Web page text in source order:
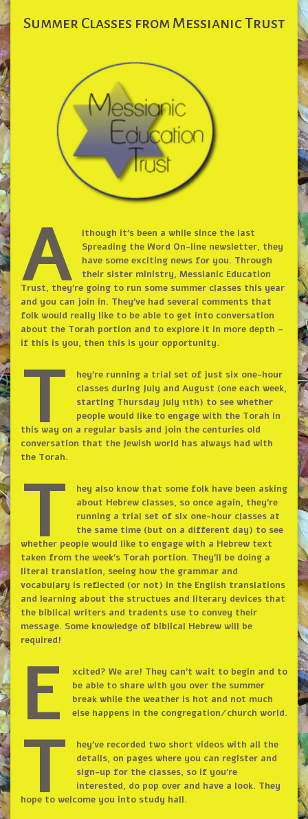
Summer Classes from Messianic Trust
A
lthough it’s been a while since the last
Spreading the Word On-line newsletter, they
have some exciting news for you. Through
their sister ministry, Messianic Education
Trust, they’re going to run some summer classes this year
and you can join in. They’ve had several comments that
folk would really like to be able to get into conversation
about the Torah portion and to explore it in more depth –
if this is you, then this is your opportunity.
T
hey’re running a trial set of just six one-hour
classes during July and August (one each week,
starting Thursday July 11th) to see whether
people would like to engage with the Torah in
this way on a regular basis and join the centuries old
conversation that the Jewish world has always had with
the Torah.
T
hey also know that some folk have been asking
about Hebrew classes, so once again, they’re
running a trial set of six one-hour classes at
the same time (but on a different day) to see
whether people would like to engage with a Hebrew text
taken from the week’s Torah portion. They’ll be doing a
literal translation, seeing how the grammar and
vocabulary is reflected (or not) in the English translations
and learning about the structues and literary devices that
the biblical writers and tradents use to convey their
message. Some knowledge of biblical Hebrew will be
required!
E
xcited? We are! They can’t wait to begin and to
be able to share with you over the summer
break while the weather is hot and not much
else happens in the congregation/church world.
T
hey’ve recorded two short videos with all the
details, on pages where you can register and
sign-up for the classes, so if you’re
interested, do pop over and have a look. They
hope to welcome you into study hall.